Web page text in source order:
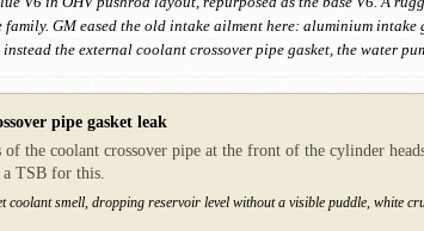
GM eased the old intake ailment here: aluminium
instead the external coolant crossover pipe gasket, the water
pipe gasket leak
of the coolant crossover pipe at the front of the cylinder
TSB for this.
coolant smell, dropping reservoir level without a visible puddle, white